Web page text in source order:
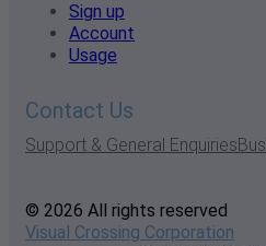
Sign up
Account
Usage
Contact Us
Support & General Enquiries
© 2026 All rights reserved
Visual Crossing Corporation